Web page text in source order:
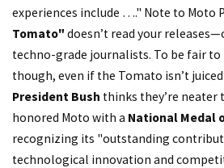
experiences include …." Note to Moto
Tomato" doesn’t read your
techno-grade journalists. To be fair to
though, even if the Tomato isn’t
President Bush thinks they’re neater
honored Moto with a National Medal
recognizing its "outstanding
technological innovation and